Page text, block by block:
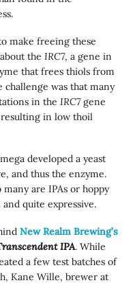
make freeing these
theIRC7, a gene in
that frees thiols from
was that many
in theIRC7gene
in low thoil
developed a yeast
and thus the enzyme.
are IPAs or hoppy
quite expressive.
New Realm Brewing’s
IPA. While
a few test batches of
Kane Wille, brewer at